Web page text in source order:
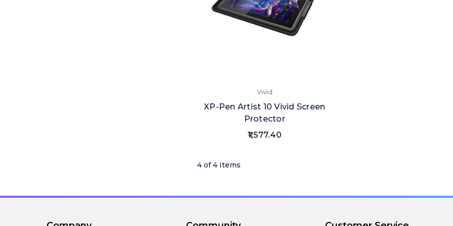
Vivid
XP-Pen Artist 10 Vivid Screen
Protector
₹1,577.40
4 of 4 Items